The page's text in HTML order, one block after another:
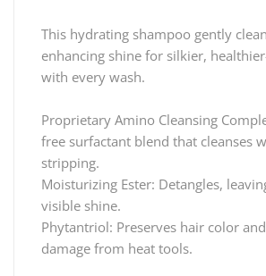
This hydrating shampoo gently
enhancing shine for silkier,
with every wash.
Proprietary Amino Cleansing
free surfactant blend that cleanses
stripping.
Moisturizing Ester: Detangles,
visible shine.
Phytantriol: Preserves hair color
damage from heat tools.